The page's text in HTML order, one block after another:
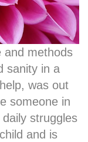
and methods
sanity in a
was out
someone in
struggles
and is